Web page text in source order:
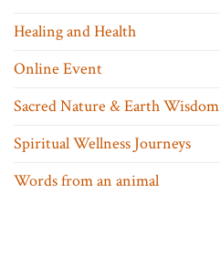
Healing and Health
Online Event
Sacred Nature & Earth Wisdom
Spiritual Wellness Journeys
Words from an animal